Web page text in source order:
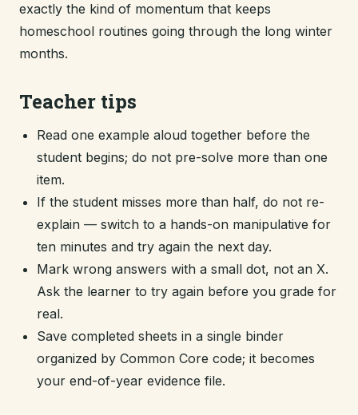
exactly the kind of momentum that keeps
homeschool routines going through the long winter
months.
Teacher tips
Read one example aloud together before the
student begins; do not pre-solve more than one
item.
If the student misses more than half, do not re-
explain — switch to a hands-on manipulative for
ten minutes and try again the next day.
Mark wrong answers with a small dot, not an X.
Ask the learner to try again before you grade for
real.
Save completed sheets in a single binder
organized by Common Core code; it becomes
your end-of-year evidence file.